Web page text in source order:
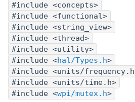
#include <concepts>
#include <functional>
#include <string_view>
#include <thread>
#include <utility>
#include <hal/Types.h>
#include <units/
#include <units/time.h>
#include <wpi/mutex.h>